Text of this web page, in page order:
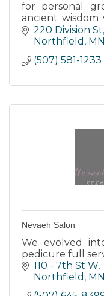
for personal
ancient
energy healing
restore their
220 Division St
Northfield MN
(507) 581-1233
Nevaeh Salon
We evolved
pedicure full
110 - 7th St W
Northfield MN